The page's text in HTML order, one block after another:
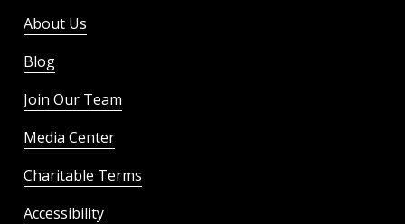
About Us
Blog
Join Our Team
Media Center
Charitable Terms
Accessibility